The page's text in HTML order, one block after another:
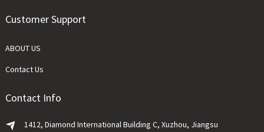
Customer Support
ABOUT US
Contact Us
Contact Info
1412, Diamond International Building C, Xuzhou, Jiangsu